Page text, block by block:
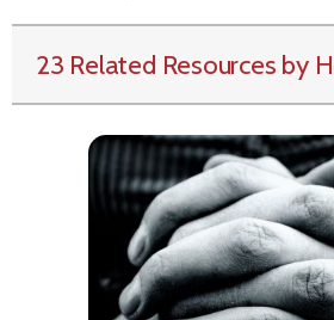
23 Related Resources by